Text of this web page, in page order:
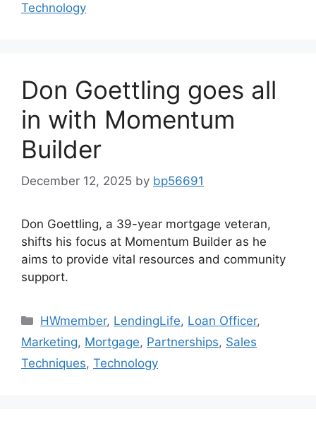
Technology
Don Goettling goes all
in with Momentum
Builder
December 12, 2025 by bp56691
Don Goettling, a 39-year mortgage veteran,
shifts his focus at Momentum Builder as he
aims to provide vital resources and community
support.
HWmember, LendingLife, Loan Officer,
Marketing, Mortgage, Partnerships, Sales
Techniques, Technology